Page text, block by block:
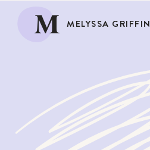
M MELYSSA GRIFFIN